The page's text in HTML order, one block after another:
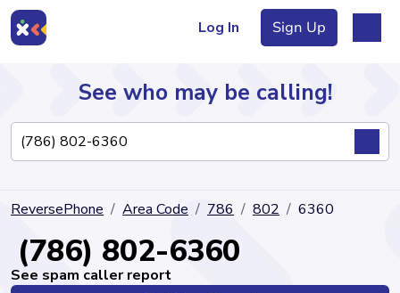
Log In Sign Up
Directory
See who may be calling!
ReversePhone Area Code 786 802 6360
(786) 802-6360
See spam caller report